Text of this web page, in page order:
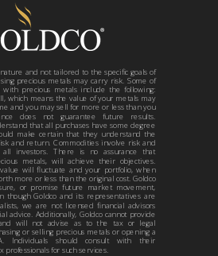
and not tailored to the specific goals of
precious metals may carry risk. Some of
with precious metals include the following:
which means the value of your metals may
and you may sell for more or less than you
does not guarantee future results.
that all purchases have some degree
make certain that they understand the
and return. Commodities involve risk and
investors. There is no assurance that
metals, will achieve their objectives.
will fluctuate and your portfolio, when
more or less than the original cost. Goldco
or promise future market movement,
though Goldco and its representatives are
we are not licensed financial advisors
advice. Additionally, Goldco cannot provide
will not advise as to the tax or legal
or selling precious metals or opening a
Individuals should consult with their
professionals for such services.